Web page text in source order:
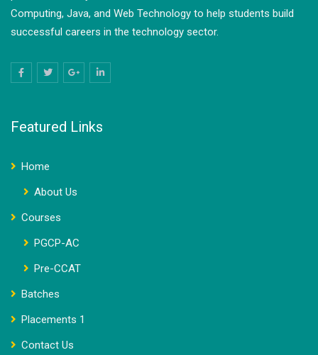
Computing, Java, and Web Technology to help students build
successful careers in the technology sector.
Featured Links
Home
About Us
Courses
PGCP-AC
Pre-CCAT
Batches
Placements 1
Contact Us